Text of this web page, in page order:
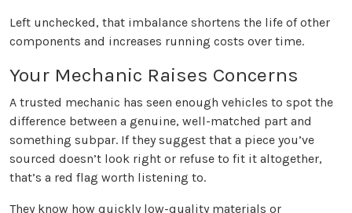
Left unchecked, that imbalance shortens the life of other
components and increases running costs over time.
Your Mechanic Raises Concerns
A trusted mechanic has seen enough vehicles to spot the
difference between a genuine, well-matched part and
something subpar. If they suggest that a piece you’ve
sourced doesn’t look right or refuse to fit it altogether,
that’s a red flag worth listening to.
They know how quickly low-quality materials or